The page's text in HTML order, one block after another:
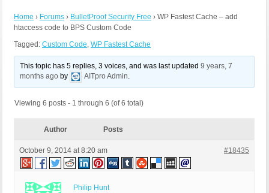
Home › Forums › BulletProof Security Free › WP Fastest Cache – add
htaccess code to BPS Custom Code
Tagged: Custom Code, WP Fastest Cache
This topic has 5 replies, 3 voices, and was last updated9 years, 7
months ago by AITpro Admin.
Viewing 6 posts - 1 through 6 (of 6 total)
Author Posts
October 9, 2014 at 8:20 am #18435
Philip Hunt